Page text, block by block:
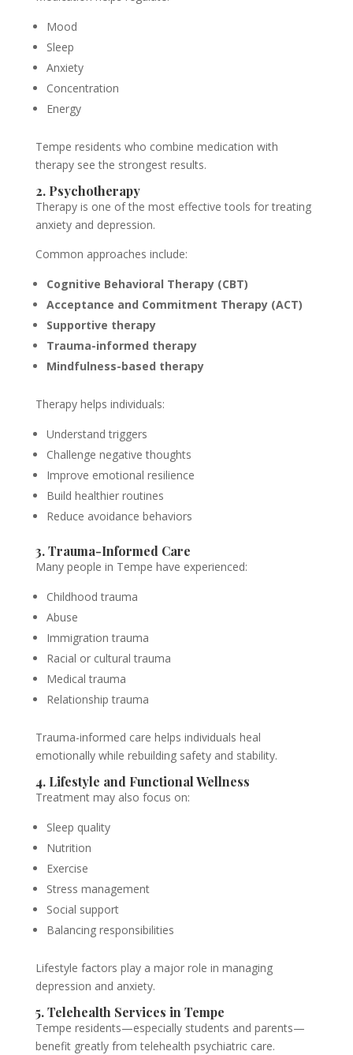
Mood
Sleep
Anxiety
Concentration
Energy
Tempe residents who combine medication with
therapy see the strongest results.
2. Psychotherapy
Therapy is one of the most effective tools for treating
anxiety and depression.
Common approaches include:
Cognitive Behavioral Therapy (CBT)
Acceptance and Commitment Therapy (ACT)
Supportive therapy
Trauma-informed therapy
Mindfulness-based therapy
Therapy helps individuals:
Understand triggers
Challenge negative thoughts
Improve emotional resilience
Build healthier routines
Reduce avoidance behaviors
3. Trauma-Informed Care
Many people in Tempe have experienced:
Childhood trauma
Abuse
Immigration trauma
Racial or cultural trauma
Medical trauma
Relationship trauma
Trauma-informed care helps individuals heal
emotionally while rebuilding safety and stability.
4. Lifestyle and Functional Wellness
Treatment may also focus on:
Sleep quality
Nutrition
Exercise
Stress management
Social support
Balancing responsibilities
Lifestyle factors play a major role in managing
depression and anxiety.
5. Telehealth Services in Tempe
Tempe residents—especially students and parents—
benefit greatly from telehealth psychiatric care.